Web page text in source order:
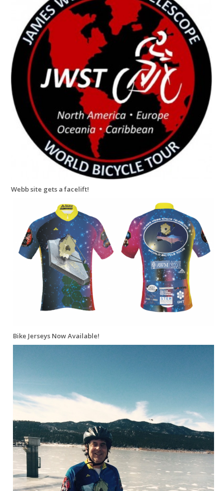
Webb site gets a facelift!
Bike Jerseys Now Available!